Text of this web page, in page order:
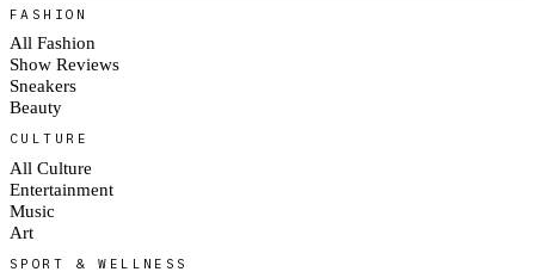
FASHION
All Fashion
Show Reviews
Sneakers
Beauty
CULTURE
All Culture
Entertainment
Music
Art
SPORT & WELLNESS